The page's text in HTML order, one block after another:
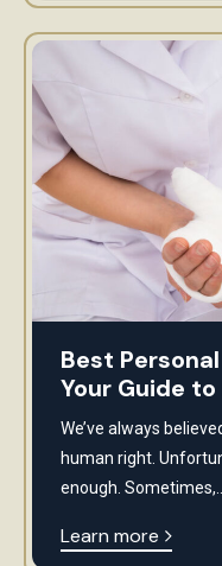
Best
Your Guide
We’ve always
human right.
enough. Sometimes,...
Learn more